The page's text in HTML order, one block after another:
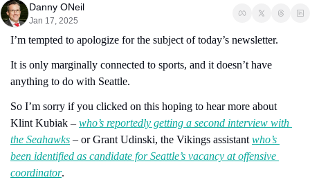
Danny ONeil
Jan 17, 2025
I’m tempted to apologize for the subject of today’s newsletter.
It is only marginally connected to sports, and it doesn’t have
anything to do with Seattle.
So I’m sorry if you clicked on this hoping to hear more about
Klint Kubiak – who’s reportedly getting a second interview with
the Seahawks – or Grant Udinski, the Vikings assistant who’s
been identified as candidate for Seattle’s vacancy at offensive
coordinator.